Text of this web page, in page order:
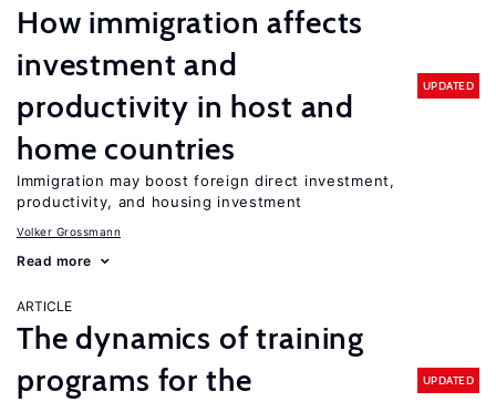
How immigration affects
investment and
productivity in host and
home countries
UPDATED
Immigration may boost foreign direct investment,
productivity, and housing investment
Volker Grossmann
Read more
ARTICLE
The dynamics of training
programs for the
UPDATED